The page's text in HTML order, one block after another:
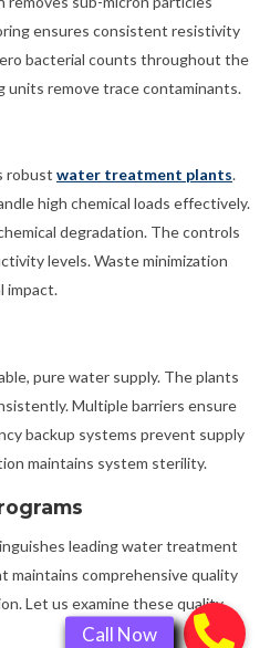
ensures consistent resistivity
bacterial counts throughout the
units remove trace contaminants.
robust water treatment plants.
high chemical loads effectively.
degradation. The controls
levels. Waste minimization
impact.
pure water supply. The plants
Multiple barriers ensure
backup systems prevent supply
maintains system sterility.
leading water treatment
maintains comprehensive quality
Let us examine these quality